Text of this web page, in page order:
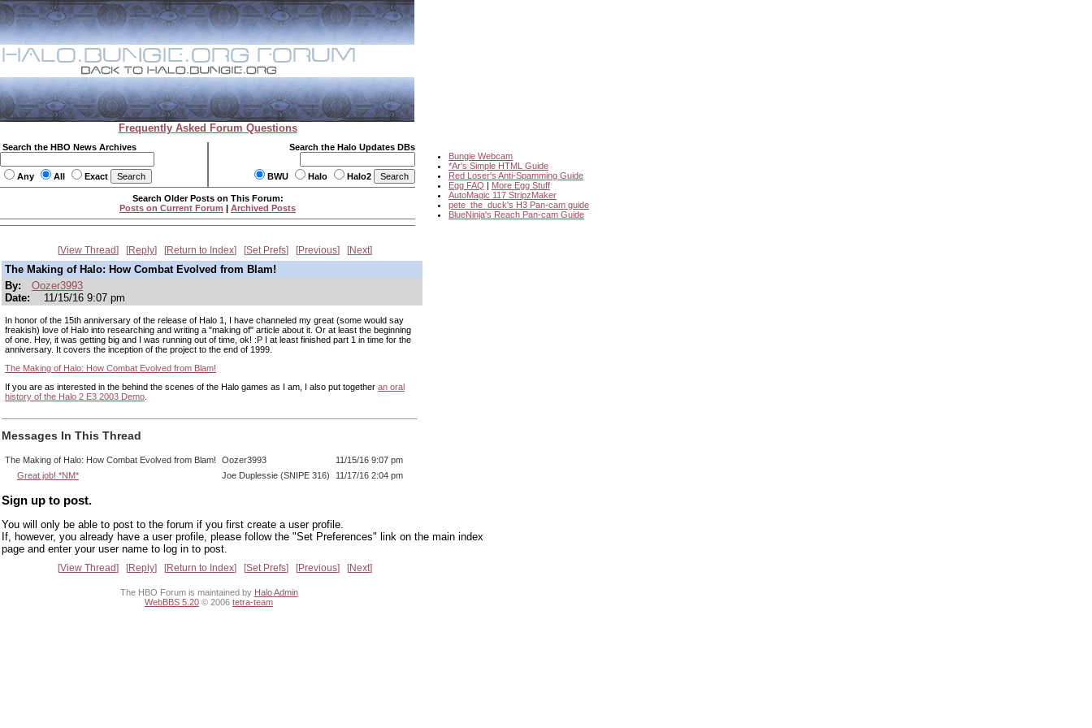
Frequently Asked Forum Questions
Search the HBO News Archives
Any All Exact
Search the Halo Updates DBs
BWU Halo Halo2
Bungie Webcam
*Ar's Simple HTML Guide
Red Loser's Anti-Spamming Guide
Egg FAQ | More Egg Stuff
AutoMagic 117 StripzMaker
pete_the_duck's H3 Pan-cam guide
BlueNinja's Reach Pan-cam Guide
Search Older Posts on This Forum:
Posts on Current Forum | Archived Posts
View Thread Reply Return to Index Set Prefs Previous Next
The Making of Halo: How Combat Evolved from Blam!
By:
Oozer3993
Date:
11/15/16 9:07 pm
In honor of the 15th anniversary of the release of Halo 1, I have channeled my great (some would say
freakish) love of Halo into researching and writing a "making of" article about it. Or at least the beginning
of one. Hey, it was getting big and I was running out of time, ok! :P I at least finished part 1 in time for the
anniversary. It covers the inception of the project to the end of 1999.
The Making of Halo: How Combat Evolved from Blam!
If you are as interested in the behind the scenes of the Halo games as I am, I also put together an oral
history of the Halo 2 E3 2003 Demo
Messages In This Thread
The Making of Halo: How Combat Evolved from Blam! Oozer3993
11/15/16 9:07 pm
Great job! *NM*
Joe Duplessie (SNIPE 316) 11/17/16 2:04 pm
Sign up to post.
You will only be able to post to the forum if you first create a user profile.
If, however, you already have a user profile, please follow the "Set Preferences" link on the main index
page and enter your user name to log in to post.
View Thread Reply Return to Index Set Prefs Previous Next
The HBO Forum is maintained by Halo Admin
WebBBS 5.20 © 2006 tetra-team